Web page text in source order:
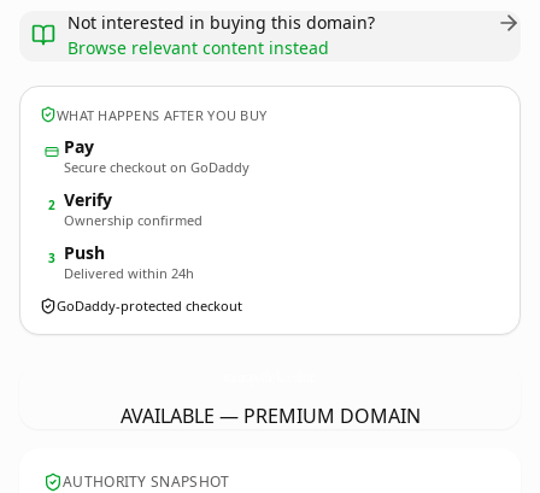
Not interested in buying this domain?
Browse relevant content instead
WHAT HAPPENS AFTER YOU BUY
Pay
Secure checkout on GoDaddy
2 Verify
Ownership confirmed
3 Push
Delivered within 24h
GoDaddy-protected checkout
AVAILABLE — PREMIUM DOMAIN
AUTHORITY SNAPSHOT